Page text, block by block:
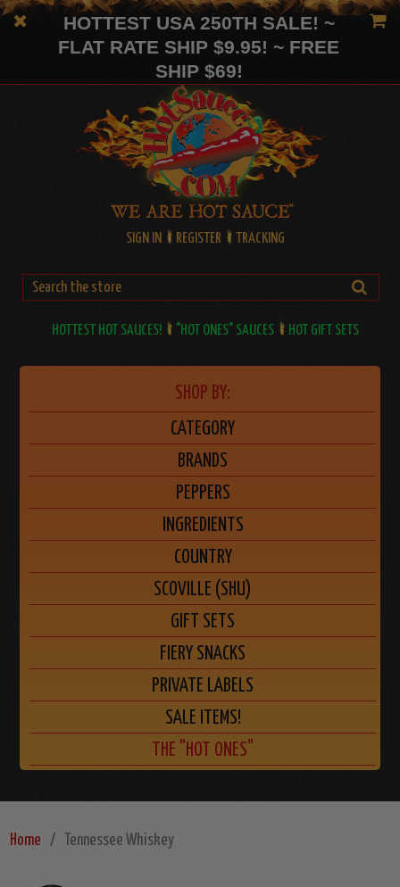
HOTTEST USA 250TH SALE! ~
FLAT RATE SHIP $9.95! ~ FREE
SHIP $69!
SIGN IN REGISTER TRACKING
HOTTEST HOT SAUCES! "HOT ONES" SAUCES HOT GIFT SETS
SHOP BY:
CATEGORY
BRANDS
PEPPERS
INGREDIENTS
COUNTRY
SCOVILLE (SHU)
GIFT SETS
FIERY SNACKS
PRIVATE LABELS
SALE ITEMS!
THE "HOT ONES"
Home Tennessee Whiskey